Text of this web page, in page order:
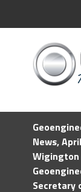
News,
Wigington
Secretary